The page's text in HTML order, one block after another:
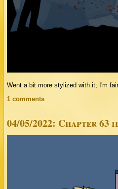
Went a bit more stylized with it; I'm
1 comments
04/05/2022: Chapter